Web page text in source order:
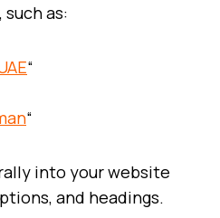
as:
“
“
into your website
and headings.